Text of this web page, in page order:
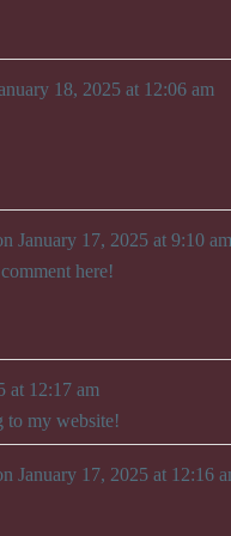
18, 2025 at 12:06 am
January 17, 2025 at 9:10 am
here!
at 12:17 am
to my website!
January 17, 2025 at 12:16